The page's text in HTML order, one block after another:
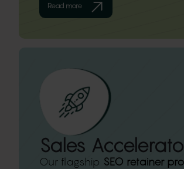
Read more
Sales
Our flagship SEO retainer